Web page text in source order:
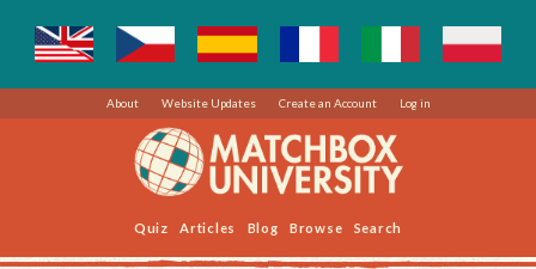
About Website Updates Create an Account Log in
Quiz Articles Blog Browse Search